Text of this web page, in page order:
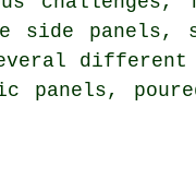
side panels,
different
panels,